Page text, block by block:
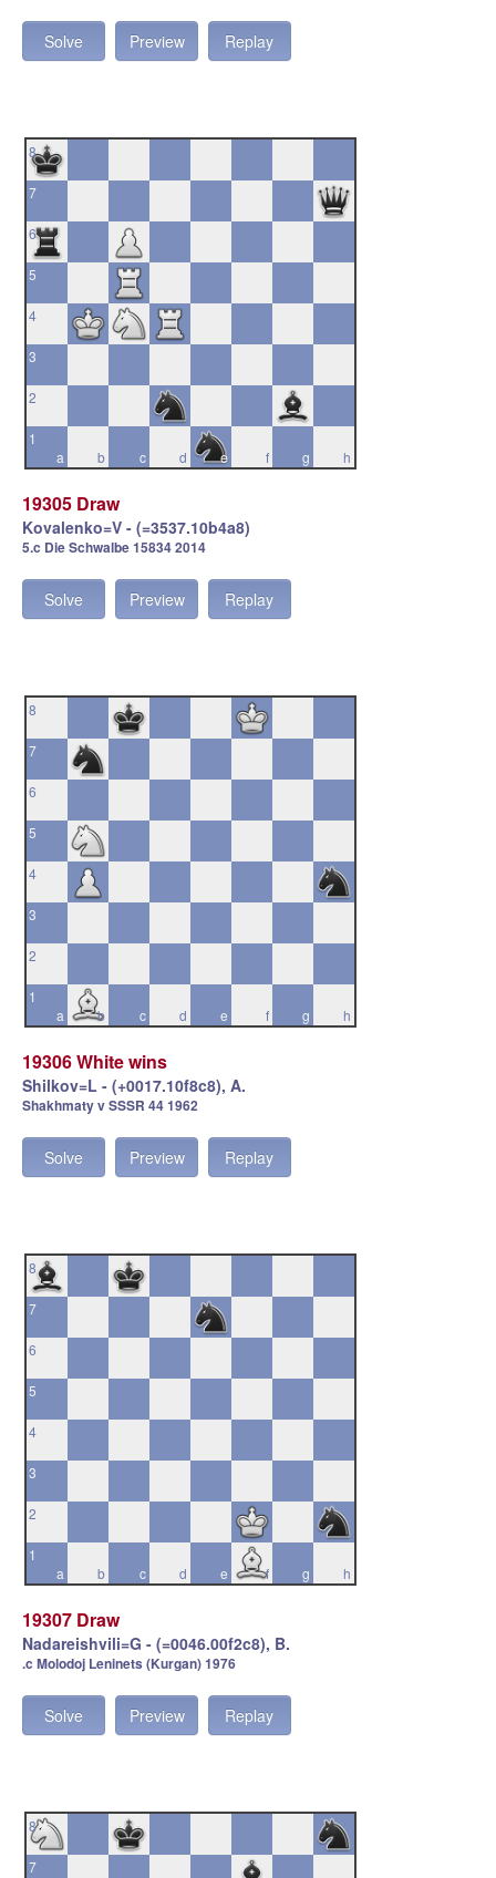
Solve Preview Replay
8
7
6
5
4
3
2
a
1
b
c d e f g h
19305 Draw
Kovalenko=V - (=3537.10b4a8)
5.c Die Schwalbe 15834 2014
Solve Preview Replay
8
7
6
5
4
3
2
a
1
b
c d e f g h
19306 White wins
Shilkov=L - (+0017.10f8c8), A.
Shakhmaty v SSSR 44 1962
Solve Preview Replay
8
7
6
5
4
3
2
a
1
b
c d e f g h
19307 Draw
Nadareishvili=G - (=0046.00f2c8), B.
.c Molodoj Leninets (Kurgan) 1976
Solve Preview Replay
8
7